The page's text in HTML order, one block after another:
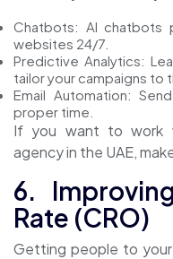
Chatbots: AI chatbots
websites 24/7.
Predictive Analytics:
tailor your campaigns to
Email Automation:
proper time.
If you want to work
agency in the UAE,
6.
Rate (CRO)
Getting people to